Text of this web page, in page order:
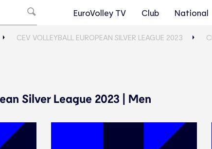
EuroVolley TV Club National
CEV VOLLEYBALL EUROPEAN SILVER LEAGUE 2023
Silver League 2023 | Men